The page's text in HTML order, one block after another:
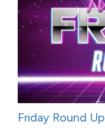
Friday Round Up